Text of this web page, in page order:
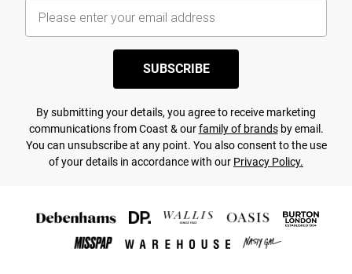
SUBSCRIBE
By submitting your details, you agree to receive marketing
communications from Coast & ourfamily of brandsby email.
You can unsubscribe at any point. You also consent to the use
of your details in accordance with our Privacy Policy.